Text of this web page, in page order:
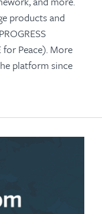
products and
Peace). More
platform since